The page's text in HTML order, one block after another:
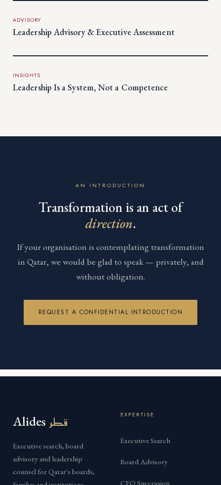
ADVISORY
Leadership Advisory & Executive Assessment
INSIGHTS
Leadership Is a System, Not a Competence
AN INTRODUCTION
Transformation is an act of
direction.
If your organisation is contemplating transformation
in Qatar, we would be glad to speak — privately, and
without obligation.
REQUEST A CONFIDENTIAL INTRODUCTION
Alides قطر
Executive search, board
advisory and leadership
counsel for Qatar's boards,
EXPERTISE
Executive Search
Board Advisory
CEO Succession